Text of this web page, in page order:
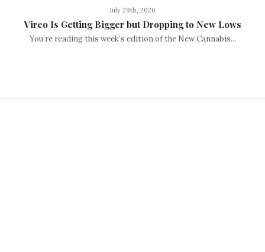
July 29th, 2026
Vireo Is Getting Bigger but Dropping to New Lows
You’re reading this week’s edition of the New Cannabis...